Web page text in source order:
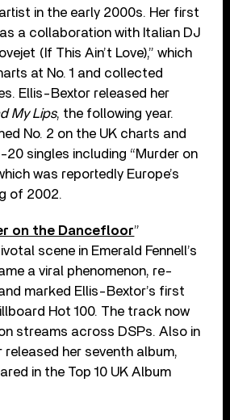
in the early 2000s. Her first
a collaboration with Italian DJ
(If This Ain’t Love),” which
at No. 1 and collected
Ellis-Bextor released her
My Lips, the following year.
No. 2 on the UK charts and
singles including “Murder on
was reportedly Europe’s
of 2002.
on the Dancefloor”
scene in Emerald Fennell’s
a viral phenomenon, re-
marked Ellis-Bextor’s first
Hot 100. The track now
streams across DSPs. Also in
her seventh album,
in the Top 10 UK Album